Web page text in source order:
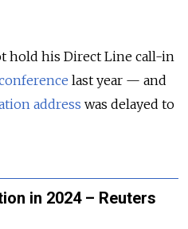
hold his Direct Line call-in
last year — and
address was delayed to
in 2024 – Reuters